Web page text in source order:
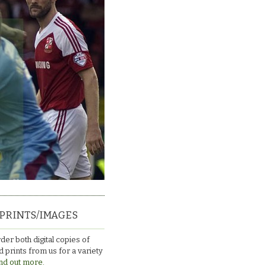
IMAGES
both digital copies of
prints from us for a variety
out more.